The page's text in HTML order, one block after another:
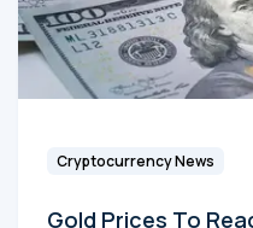
Cryptocurrency News
Gold Prices To